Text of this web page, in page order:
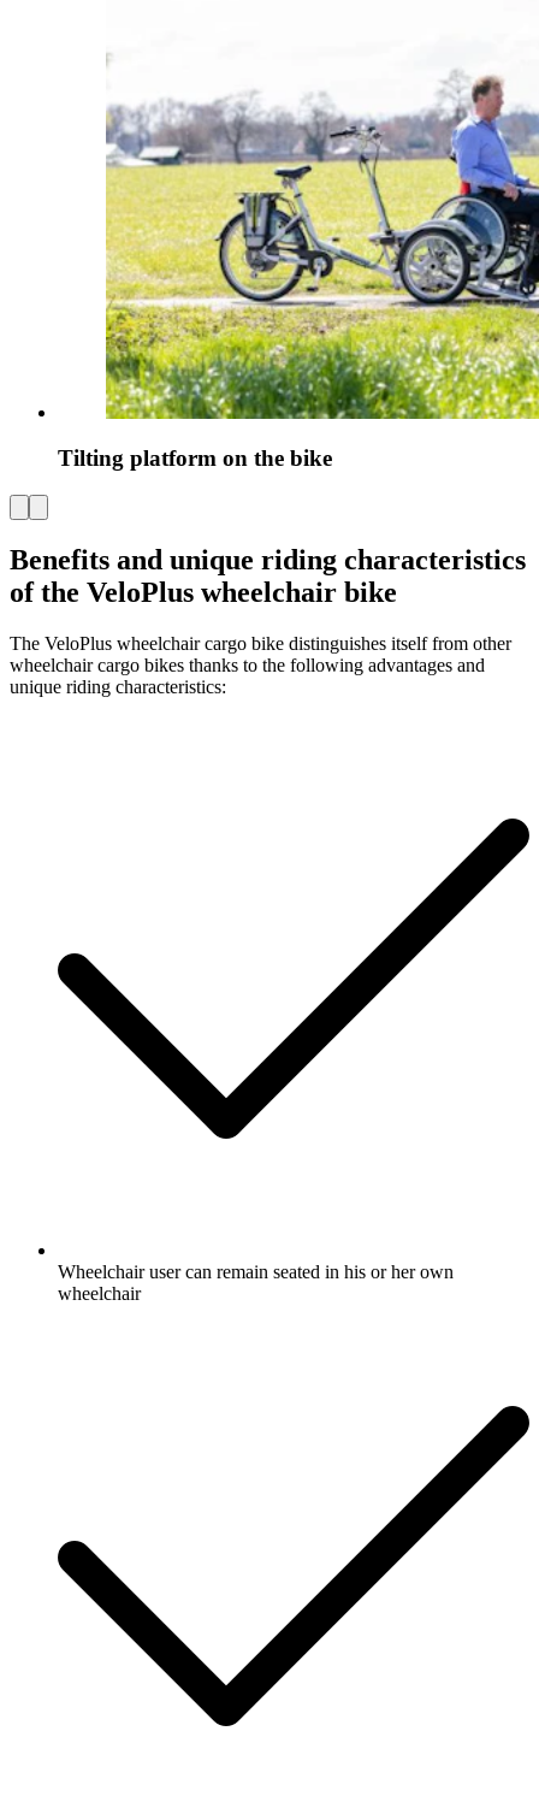
Tilting platform on the bike
Benefits and unique riding characteristics
of the VeloPlus wheelchair bike
The VeloPlus wheelchair cargo bike distinguishes itself from other
wheelchair cargo bikes thanks to the following advantages and
unique riding characteristics:
Wheelchair user can remain seated in his or her own
wheelchair